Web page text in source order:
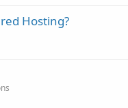
Hosting?